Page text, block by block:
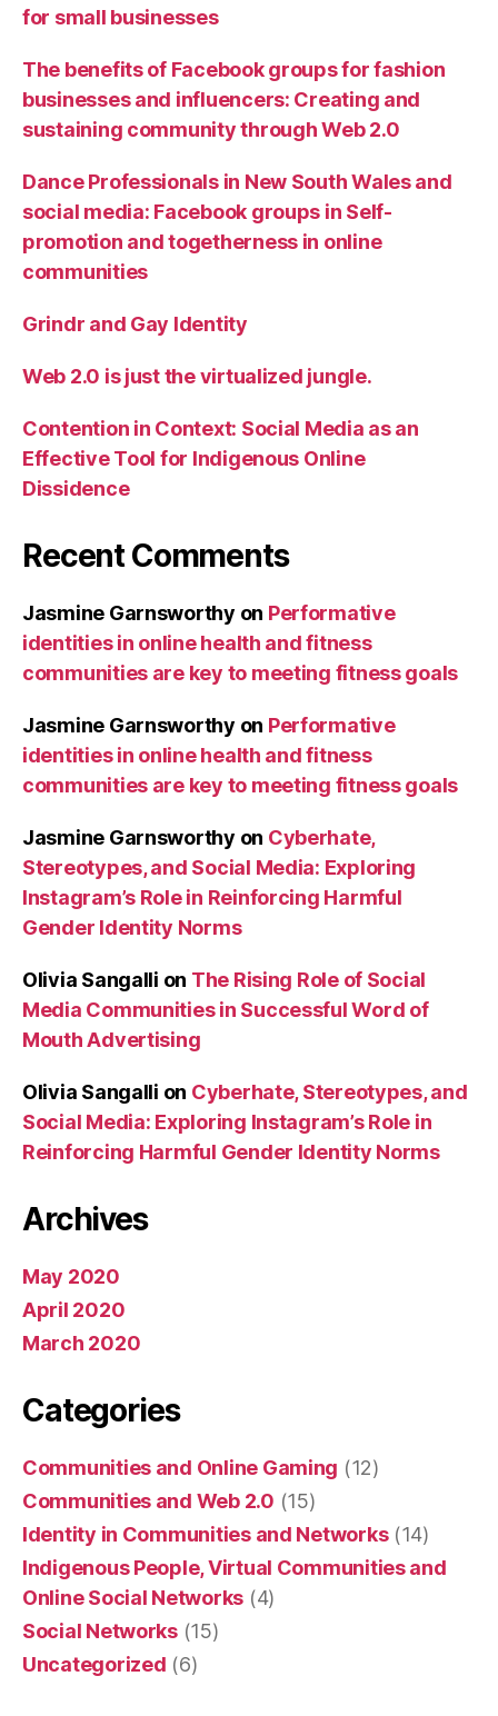
for small businesses
The benefits of Facebook groups for fashion
businesses and influencers: Creating and
sustaining community through Web 2.0
Dance Professionals in New South Wales and
social media: Facebook groups in Self-
promotion and togetherness in online
communities
Grindr and Gay Identity
Web 2.0 is just the virtualized jungle.
Contention in Context: Social Media as an
Effective Tool for Indigenous Online
Dissidence
Recent Comments
Jasmine Garnsworthy on Performative
identities in online health and fitness
communities are key to meeting fitness goals
Jasmine Garnsworthy on Performative
identities in online health and fitness
communities are key to meeting fitness goals
Jasmine Garnsworthy on Cyberhate,
Stereotypes, and Social Media: Exploring
Instagram’s Role in Reinforcing Harmful
Gender Identity Norms
Olivia Sangalli on The Rising Role of Social
Media Communities in Successful Word of
Mouth Advertising
Olivia Sangalli on Cyberhate, Stereotypes, and
Social Media: Exploring Instagram’s Role in
Reinforcing Harmful Gender Identity Norms
Archives
May 2020
April 2020
March 2020
Categories
Communities and Online Gaming (12)
Communities and Web 2.0 (15)
Identity in Communities and Networks(14)
Indigenous People, Virtual Communities and
Online Social Networks (4)
Social Networks(15)
Uncategorized (6)